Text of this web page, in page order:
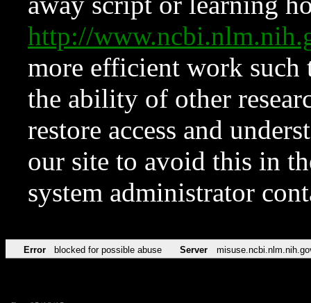
http://
more efficient work such
the ability of other
restore access and
our site to avoid this in
system administrator
Error blocked for possible abuse Server